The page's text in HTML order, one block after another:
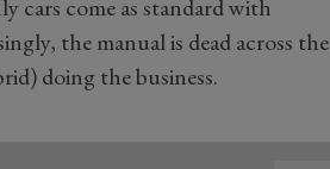
cars come as standard with
the manual is dead across the
doing the business.